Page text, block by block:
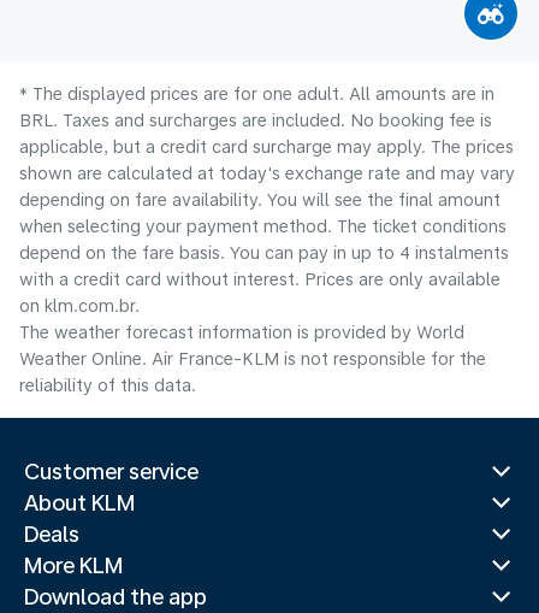
* The displayed prices are for one adult. All amounts are in
BRL. Taxes and surcharges are included. No booking fee is
applicable, but a credit card surcharge may apply. The prices
shown are calculated at today's exchange rate and may vary
depending on fare availability. You will see the final amount
when selecting your payment method.​ The ticket conditions
depend on the fare basis. You can pay in up to 4 instalments
with a credit card without interest. Prices are only available
on klm.com.br.
The weather forecast information is provided by World
Weather Online. Air France-KLM is not responsible for the
reliability of this data.
Customer service
About KLM
Deals
More KLM
Download the app